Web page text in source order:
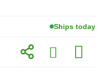
Ships today